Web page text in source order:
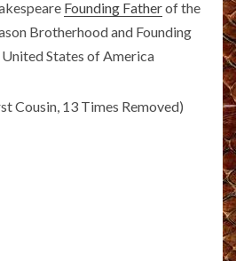
Founding Fatherof the
Brotherhood and Founding
States of America
Cousin, 13 Times Removed)